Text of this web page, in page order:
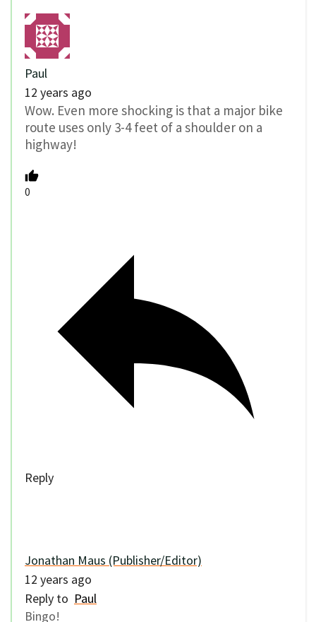
Paul
12 years ago
Wow. Even more shocking is that a major bike
route uses only 3-4 feet of a shoulder on a
highway!
0
Reply
Jonathan Maus (Publisher/Editor)
12 years ago
Reply to Paul
Bingo!